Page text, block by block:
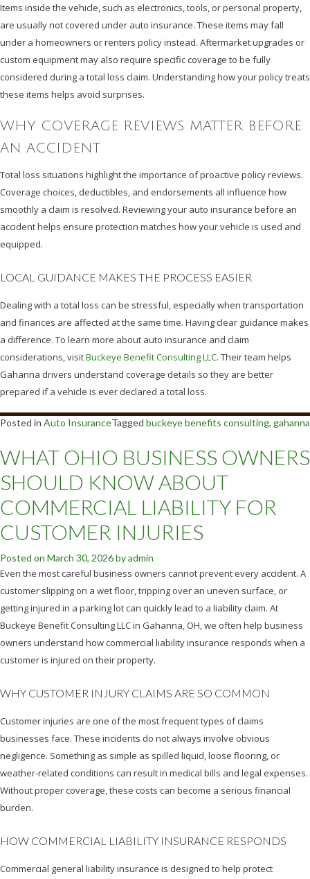
Items inside the vehicle, such as electronics, tools, or personal property,
are usually not covered under auto insurance. These items may fall
under a homeowners or renters policy instead. Aftermarket upgrades or
custom equipment may also require specific coverage to be fully
considered during a total loss claim. Understanding how your policy treats
these items helps avoid surprises.
WHY COVERAGE REVIEWS MATTER BEFORE
AN ACCIDENT
Total loss situations highlight the importance of proactive policy reviews.
Coverage choices, deductibles, and endorsements all influence how
smoothly a claim is resolved. Reviewing your auto insurance before an
accident helps ensure protection matches how your vehicle is used and
equipped.
LOCAL GUIDANCE MAKES THE PROCESS EASIER
Dealing with a total loss can be stressful, especially when transportation
and finances are affected at the same time. Having clear guidance makes
a difference. To learn more about auto insurance and claim
considerations, visitBuckeye Benefit Consulting LLC. Their team helps
Gahanna drivers understand coverage details so they are better
prepared if a vehicle is ever declared a total loss.
Posted in Auto InsuranceTagged buckeye benefits consulting, gahanna
WHAT OHIO BUSINESS OWNERS
SHOULD KNOW ABOUT
COMMERCIAL LIABILITY FOR
CUSTOMER INJURIES
Posted on March 30, 2026byadmin
Even the most careful business owners cannot prevent every accident. A
customer slipping on a wet floor, tripping over an uneven surface, or
getting injured in a parking lot can quickly lead to a liability claim. At
Buckeye Benefit Consulting LLC in Gahanna, OH, we often help business
owners understand how commercial liability insurance responds when a
customer is injured on their property.
WHY CUSTOMER INJURY CLAIMS ARE SO COMMON
Customer injuries are one of the most frequent types of claims
businesses face. These incidents do not always involve obvious
negligence. Something as simple as spilled liquid, loose flooring, or
weather‑related conditions can result in medical bills and legal expenses.
Without proper coverage, these costs can become a serious financial
burden.
HOW COMMERCIAL LIABILITY INSURANCE RESPONDS
Commercial general liability insurance is designed to help protect